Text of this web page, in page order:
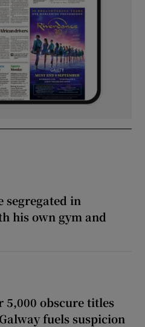
segregated in
his own gym and
5,000 obscure titles
fuels suspicion